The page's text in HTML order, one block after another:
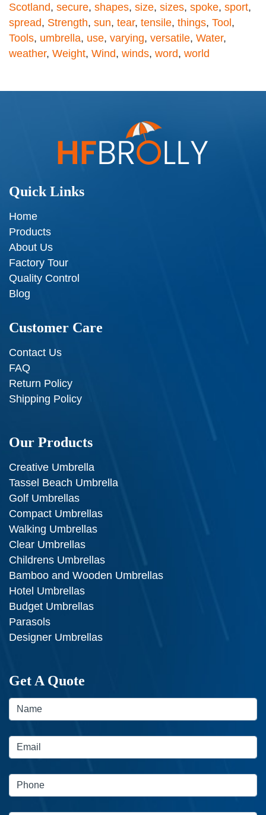
Scotland, secure, shapes, size, sizes, spoke, sport,
spread, Strength, sun, tear, tensile, things, Tool,
Tools, umbrella, use, varying, versatile, Water,
weather, Weight, Wind, winds, word, world
Quick Links
Home
Products
About Us
Factory Tour
Quality Control
Blog
Customer Care
Contact Us
FAQ
Return Policy
Shipping Policy
Our Products
Creative Umbrella
Tassel Beach Umbrella
Golf Umbrellas
Compact Umbrellas
Walking Umbrellas
Clear Umbrellas
Childrens Umbrellas
Bamboo and Wooden Umbrellas
Hotel Umbrellas
Budget Umbrellas
Parasols
Designer Umbrellas
Get A Quote